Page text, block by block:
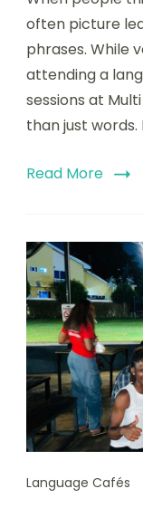
often picture
phrases. While
attending a
sessions at
than just words.
Read More
Language Cafés